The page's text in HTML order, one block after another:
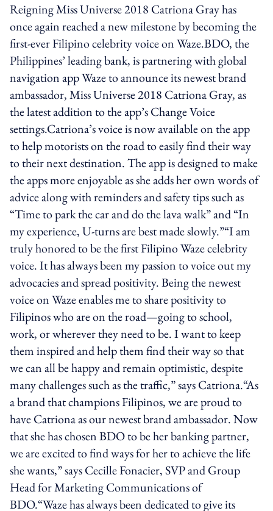
Reigning Miss Universe 2018 Catriona Gray has
once again reached a new milestone by becoming the
first-ever Filipino celebrity voice on Waze.BDO, the
Philippines’ leading bank, is partnering with global
navigation app Waze to announce its newest brand
ambassador, Miss Universe 2018 Catriona Gray, as
the latest addition to the app’s Change Voice
settings.Catriona’s voice is now available on the app
to help motorists on the road to easily find their way
to their next destination. The app is designed to make
the apps more enjoyable as she adds her own words of
advice along with reminders and safety tips such as
“Time to park the car and do the lava walk” and “In
my experience, U-turns are best made slowly.”“I am
truly honored to be the first Filipino Waze celebrity
voice. It has always been my passion to voice out my
advocacies and spread positivity. Being the newest
voice on Waze enables me to share positivity to
Filipinos who are on the road—going to school,
work, or wherever they need to be. I want to keep
them inspired and help them find their way so that
we can all be happy and remain optimistic, despite
many challenges such as the traffic,” says Catriona.“As
a brand that champions Filipinos, we are proud to
have Catriona as our newest brand ambassador. Now
that she has chosen BDO to be her banking partner,
we are excited to find ways for her to achieve the life
she wants,” says Cecille Fonacier, SVP and Group
Head for Marketing Communications of
BDO.“Waze has always been dedicated to give its